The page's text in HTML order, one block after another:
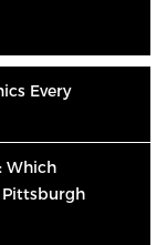
Every
Which
Pittsburgh